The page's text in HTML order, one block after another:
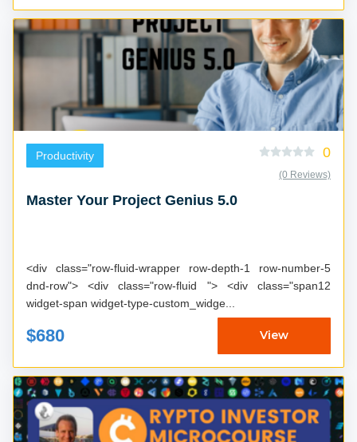
Productivity 0
(0 Reviews)
Master Your Project Genius 5.0
<div class="row-fluid-wrapper row-depth-1 row-number-5
dnd-row"> <div class="row-fluid "> <div class="span12
widget-span widget-type-custom_widge...
$680 View